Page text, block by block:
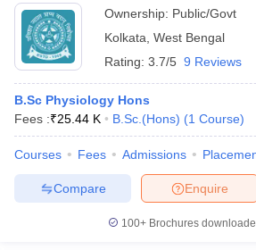
Ownership: Public/Govt
Kolkata West Bengal
Rating: 3.7/5 9 Reviews
B.Sc Physiology Hons
Fees :₹25.44 K B.Sc.(Hons) (1 Course)
Courses Fees Admissions
Enquire
Compare
100+ Brochures